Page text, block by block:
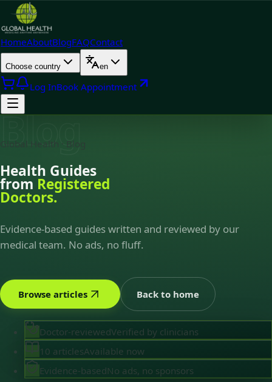
HomeAboutBlogFAQContact
Choose country en
Log InBook Appointment
Blog
Global Health · Blog
Health Guides
from Registered
Doctors.
Evidence-based guides written and reviewed by our
medical team. No ads, no fluff.
Browse articles Back to home
Doctor-reviewedVerified by clinicians
10 articlesAvailable now
Evidence-basedNo ads, no sponsors